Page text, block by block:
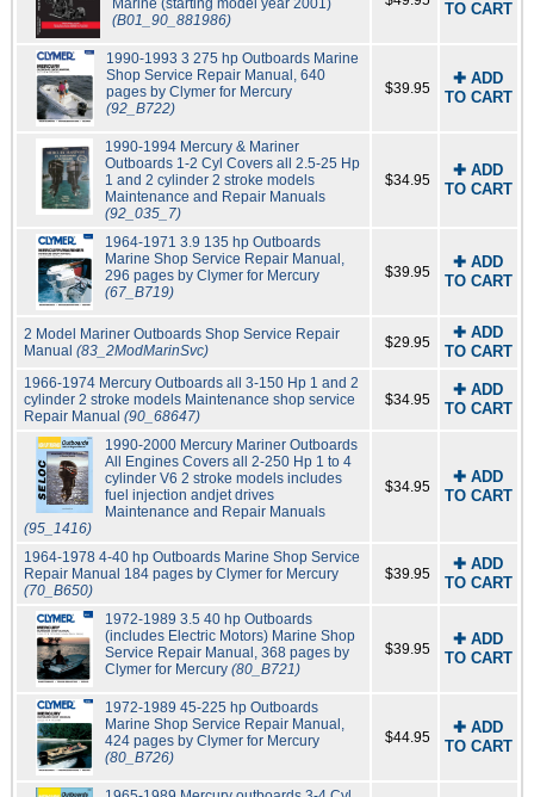
Marine (starting model year 2001)
(B01_90_881986)
TO CART
1990-1993 3 275 hp Outboards Marine
Shop Service Repair Manual, 640
pages by Clymer for Mercury
(92_B722)
$39.95
✚ ADD
TO CART
1990-1994 Mercury & Mariner
Outboards 1-2 Cyl Covers all 2.5-25 Hp
1 and 2 cylinder 2 stroke models
Maintenance and Repair Manuals
(92_035_7)
$34.95
✚ ADD
TO CART
1964-1971 3.9 135 hp Outboards
Marine Shop Service Repair Manual,
296 pages by Clymer for Mercury
(67_B719)
$39.95
✚ ADD
TO CART
2 Model Mariner Outboards Shop Service Repair
Manual (83_2ModMarinSvc) $29.95
✚ ADD
TO CART
1966-1974 Mercury Outboards all 3-150 Hp 1 and 2
cylinder 2 stroke models Maintenance shop service
Repair Manual (90_68647)
$34.95
✚ ADD
TO CART
1990-2000 Mercury Mariner Outboards
All Engines Covers all 2-250 Hp 1 to 4
cylinder V6 2 stroke models includes
fuel injection andjet drives
Maintenance and Repair Manuals
(95_1416)
$34.95
✚ ADD
TO CART
1964-1978 4-40 hp Outboards Marine Shop Service
Repair Manual 184 pages by Clymer for Mercury
(70_B650)
$39.95
✚ ADD
TO CART
1972-1989 3.5 40 hp Outboards
(includes Electric Motors) Marine Shop
Service Repair Manual, 368 pages by
Clymer for Mercury (80_B721)
$39.95
✚ ADD
TO CART
1972-1989 45-225 hp Outboards
Marine Shop Service Repair Manual,
424 pages by Clymer for Mercury
(80_B726)
$44.95
✚ ADD
TO CART